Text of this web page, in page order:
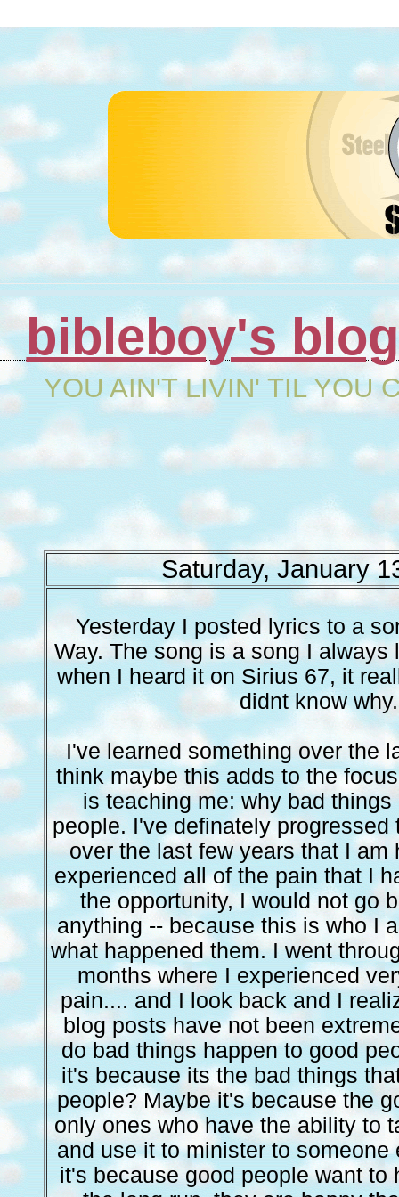
bibleboy's blog
YOU AIN'T LIVIN' TIL YOU
Saturday, January
Yesterday I posted lyrics to a
Way. The song is a song I always
when I heard it on Sirius 67, it
didnt know why.
I've learned something over the
think maybe this adds to the
is teaching me: why bad
people. I've definately progressed
over the last few years that I am
experienced all of the pain that I
the opportunity, I would not go
anything -- because this is who I
what happened them. I went
months where I experienced
pain.... and I look back and I
blog posts have not been
do bad things happen to good
it's because its the bad things
people? Maybe it's because the
only ones who have the ability to
and use it to minister to someone
it's because good people want to